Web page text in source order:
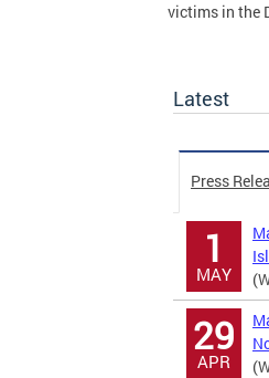
victims in the
Latest
Press
1
MAY
29
APR